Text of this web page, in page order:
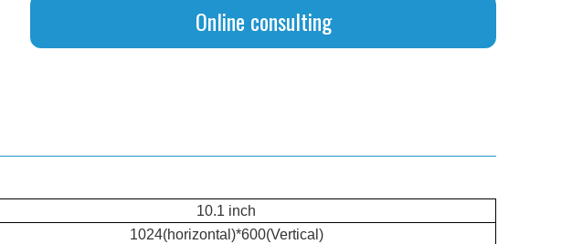
Online consulting
10.1 inch
1024(horizontal)*600(Vertical)